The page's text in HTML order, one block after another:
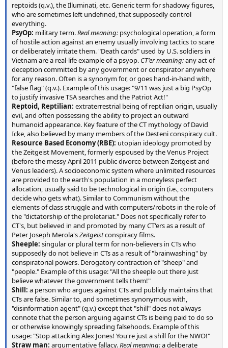
reptoids (q.v.), the Illuminati, etc. Generic term for shadowy figures,
who are sometimes left undefined, that supposedly control
everything.
PsyOp: military term.Real meaning: psychological operation, a form
of hostile action against an enemy usually involving tactics to scare
or deliberately irritate them. "Death cards" used by U.S. soldiers in
Vietnam are a real-life example of a psyop. CT'er meaning:any act of
deception committed by any government or conspirator anywhere
for any reason. Often is a synonym for, or goes hand-in-hand with,
"false flag" (q.v.). Example of this usage: "9/11 was just a big PsyOp
to justify invasive TSA searches and the Patriot Act!"
Reptoid, Reptilian: extraterrestrial being of reptilian origin, usually
evil, and often possessing the ability to project an outward
humanoid appearance. Key feature of the CT mythology of David
Icke, also believed by many members of the Desteni conspiracy cult.
Resource Based Economy (RBE): utopian ideology promoted by
the Zeitgeist Movement, formerly espoused by the Venus Project
(before the messy April 2011 public divorce between Zeitgeist and
Venus leaders). A socioeconomic system where unlimited resources
are provided to the earth's population in a moneyless perfect
allocation, usually said to be technological in origin (i.e., computers
decide who gets what). Similar to Communism without the
elements of class struggle and with computers/robots in the role of
the "dictatorship of the proletariat." Does not specifically refer to
CT's, but believed in and promoted by many CT'ers as a result of
Peter Joseph Merola'sZeitgeistconspiracy films.
Sheeple: singular or plural term for non-believers in CTs who
supposedly do not believe in CTs as a result of "brainwashing" by
conspiratorial powers. Derogatory contraction of "sheep" and
"people." Example of this usage: "All the sheeple out there just
believe whatever the government tells them!"
Shill: a person who argues against CTs and publicly maintains that
CTs are false. Similar to, and sometimes synonymous with,
"disinformation agent" (q.v.) except that "shill" does not always
connote that the person arguing against CTs is being paid to do so
or otherwise knowingly spreading falsehoods. Example of this
usage: "Stop attacking Alex Jones! You're just a shill for the NWO!"
Straw man: argumentative fallacy.Real meaning:a deliberate